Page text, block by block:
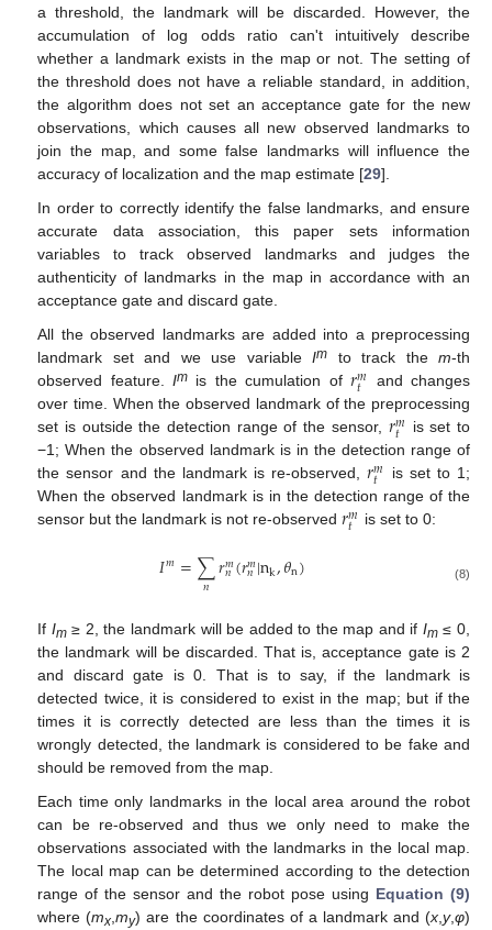
a threshold, the landmark will be discarded. However, the
accumulation of log odds ratio can't intuitively describe
whether a landmark exists in the map or not. The setting of
the threshold does not have a reliable standard, in addition,
the algorithm does not set an acceptance gate for the new
observations, which causes all new observed landmarks to
join the map, and some false landmarks will influence the
accuracy of localization and the map estimate [29].
In order to correctly identify the false landmarks, and ensure
accurate data association, this paper sets information
variables to track observed landmarks and judges the
authenticity of landmarks in the map in accordance with an
acceptance gate and discard gate.
All the observed landmarks are added into a preprocessing
landmark set and we use variableIm to track them-th
observed feature.Im is the cumulation of 𝑟𝑚
𝑡
and changes
over time. When the observed landmark of the preprocessing
set is outside the detection range of the sensor, 𝑟𝑚
𝑡
is set to
−1; When the observed landmark is in the detection range of
the sensor and the landmark is re-observed,𝑟𝑚
𝑡
is set to 1;
When the observed landmark is in the detection range of the
sensor but the landmark is not re-observed𝑟𝑚
𝑡 is set to 0:
𝐼𝑚=∑
𝑛𝑟𝑚
𝑛(𝑟𝑚
𝑛|nk,𝜃n) (8)
If Im≥ 2, the landmark will be added to the map and if Im≤ 0,
the landmark will be discarded. That is, acceptance gate is 2
and discard gate is 0. That is to say, if the landmark is
detected twice, it is considered to exist in the map; but if the
times it is correctly detected are less than the times it is
wrongly detected, the landmark is considered to be fake and
should be removed from the map.
Each time only landmarks in the local area around the robot
can be re-observed and thus we only need to make the
observations associated with the landmarks in the local map.
The local map can be determined according to the detection
range of the sensor and the robot pose using Equation (9)
where (mx,my) are the coordinates of a landmark and (x,y,φ)